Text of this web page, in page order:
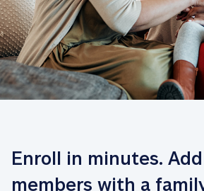
Enroll in minutes.
members with a